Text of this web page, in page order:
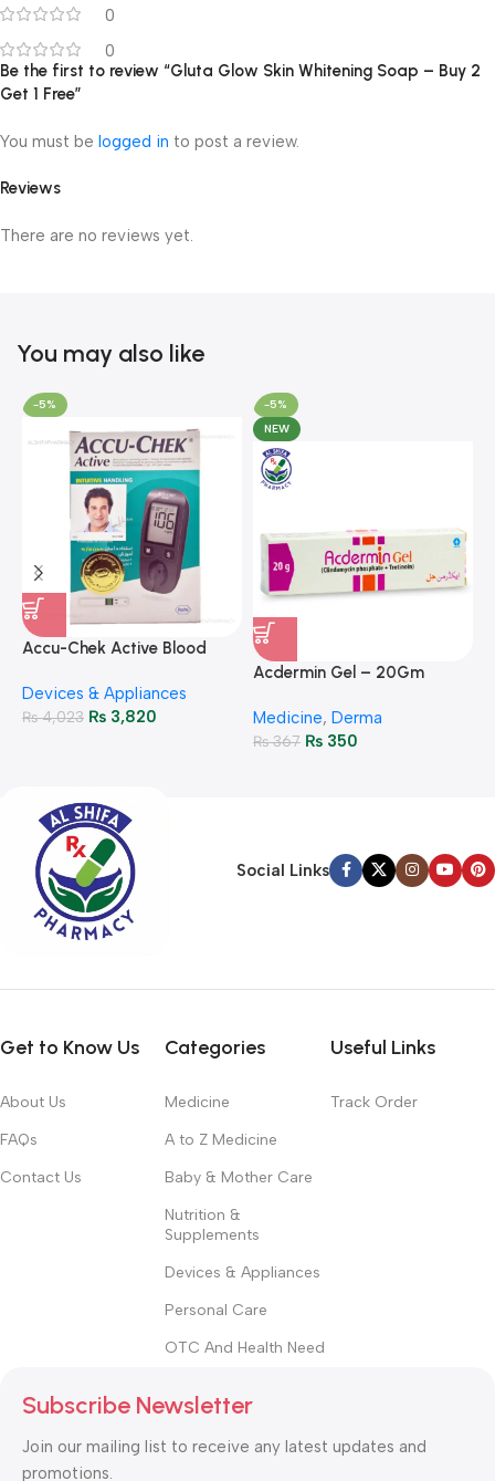
0
0
Reviews
There are no reviews yet.
Be the first to review “Gluta Glow Skin Whitening Soap – Buy 2
Get 1 Free”
You must be logged in to post a review.
You may also like
-5%
Accu-Chek Active Blood
Monitoring
Devices & Appliances
₨4,023 ₨ 3,820
-5%
NEW
Acdermin Gel – 20Gm
Medicine, Derma
₨367 ₨350
Social Links
Get to Know Us
About Us
FAQs
Contact Us
Categories
Medicine
A to Z Medicine
Baby & Mother Care
Nutrition &
Supplements
Devices & Appliances
Personal Care
OTC And Health Need
Useful Links
Track Order
Subscribe Newsletter
Join our mailing list to receive any latest updates and
promotions.